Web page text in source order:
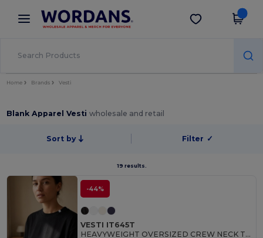
× Wordans App
Better prices on app!
Get the app
Home Brands Vesti
Blank Apparel Vestiwholesale and retail
Sort by Filter ✓
19 results.
-44%
VESTI IT645T
HEAVYWEIGHT OVERSIZED CREW NECK T-SHIRT